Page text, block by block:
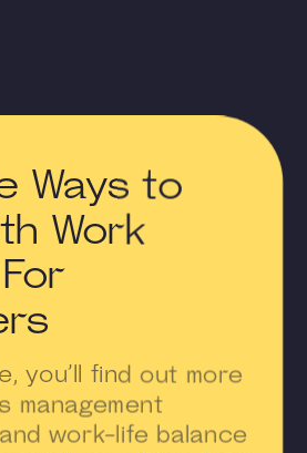
Ways to
Work
you’ll find out more
management
work-life balance